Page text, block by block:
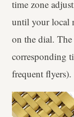
time zone
until your local
on the dial.
corresponding
frequent flyers).